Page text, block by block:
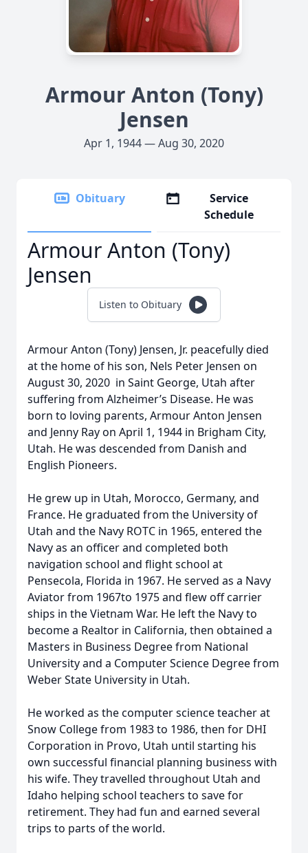
Armour Anton (Tony)
Jensen
Apr 1, 1944 — Aug 30, 2020
Obituary
Service
Schedule
Armour Anton (Tony)
Jensen
Listen to Obituary
Armour Anton (Tony) Jensen, Jr. peacefully died
at the home of his son, Nels Peter Jensen on
August 30, 2020 in Saint George, Utah after
suffering from Alzheimer’s Disease. He was
born to loving parents, Armour Anton Jensen
and Jenny Ray on April 1, 1944 in Brigham City,
Utah. He was descended from Danish and
English Pioneers.
He grew up in Utah, Morocco, Germany, and
France. He graduated from the University of
Utah and the Navy ROTC in 1965, entered the
Navy as an officer and completed both
navigation school and flight school at
Pensecola, Florida in 1967. He served as a Navy
Aviator from 1967to 1975 and flew off carrier
ships in the Vietnam War. He left the Navy to
become a Realtor in California, then obtained a
Masters in Business Degree from National
University and a Computer Science Degree from
Weber State University in Utah.
He worked as the computer science teacher at
Snow College from 1983 to 1986, then for DHI
Corporation in Provo, Utah until starting his
own successful financial planning business with
his wife. They travelled throughout Utah and
Idaho helping school teachers to save for
retirement. They had fun and earned several
trips to parts of the world.